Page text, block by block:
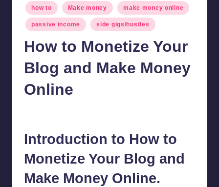
Posted
in
how to Make money make money online
passive income side gigs/hustles
How to Monetize Your
Blog and Make Money
Online
Introduction to How to
Monetize Your Blog and
Make Money Online.